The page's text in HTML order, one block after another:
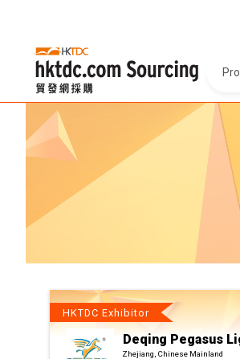
HKTDC Exhibitor
Deqing Pegasus
Zhejiang, Chinese Mainland